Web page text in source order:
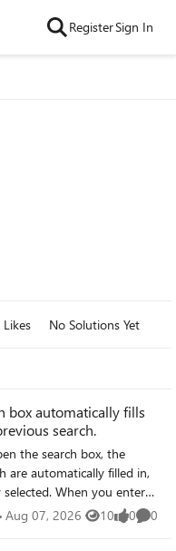
RegisterSign In
No Solutions Yet
box automatically fills
search.
the search box, the
are automatically filled in,
When you enter
of the old keywords
Aug 07, 2026 10
Views 0
likes 0